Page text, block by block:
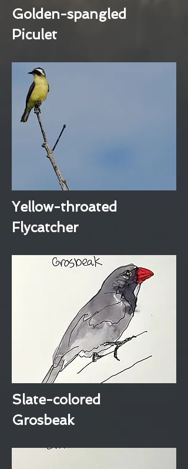
Golden-spangled
Piculet
Yellow-throated
Flycatcher
Slate-colored
Grosbeak